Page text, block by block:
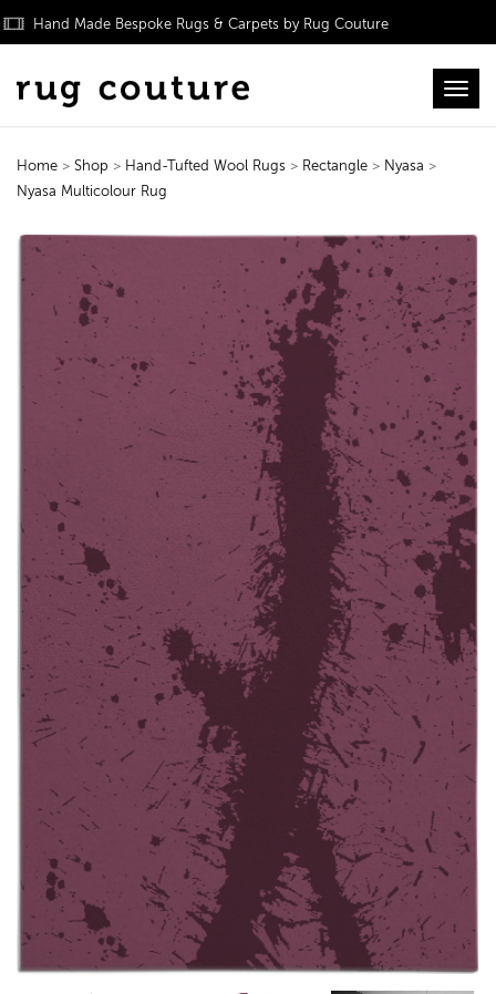
Hand Made Bespoke Rugs & Carpets by Rug Couture
Home > Shop > Hand-Tufted Wool Rugs > Rectangle > Nyasa >
Nyasa Multicolour Rug